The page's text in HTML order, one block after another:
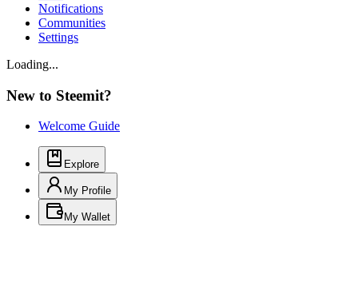
Notifications
Communities
Settings
Loading...
New to Steemit?
Welcome Guide
Explore
My Profile
My Wallet